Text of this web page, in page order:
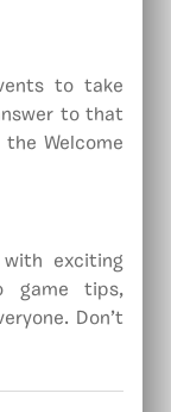
to take
to that
Welcome
with exciting
game tips,
Don’t